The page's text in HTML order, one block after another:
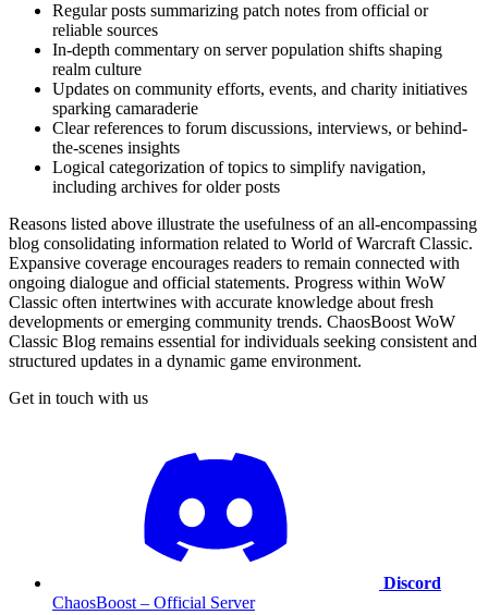
Regular posts summarizing patch notes from official or
reliable sources
In-depth commentary on server population shifts shaping
realm culture
Updates on community efforts, events, and charity initiatives
sparking camaraderie
Clear references to forum discussions, interviews, or behind-
the-scenes insights
Logical categorization of topics to simplify navigation,
including archives for older posts
Reasons listed above illustrate the usefulness of an all-encompassing
blog consolidating information related to World of Warcraft Classic.
Expansive coverage encourages readers to remain connected with
ongoing dialogue and official statements. Progress within WoW
Classic often intertwines with accurate knowledge about fresh
developments or emerging community trends. ChaosBoost WoW
Classic Blog remains essential for individuals seeking consistent and
structured updates in a dynamic game environment.
Get in touch with us
Discord
ChaosBoost – Official Server